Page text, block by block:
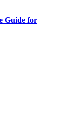
Guide for